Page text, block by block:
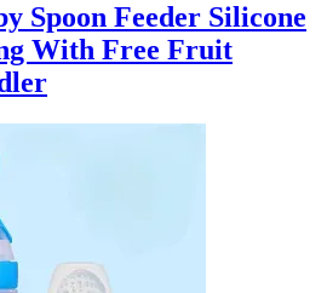
Spoon Feeder Silicone
With Free Fruit